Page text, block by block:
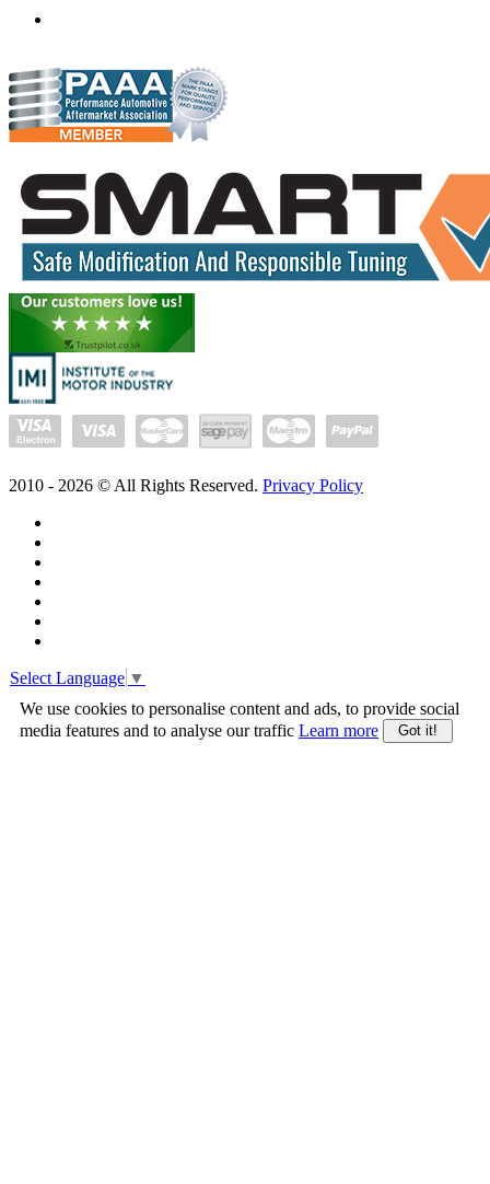
2010 - 2026 © All Rights Reserved. Privacy Policy
Select Language ▼
We use cookies to personalise content and ads, to provide social
media features and to analyse our traffic Learn more Got it!